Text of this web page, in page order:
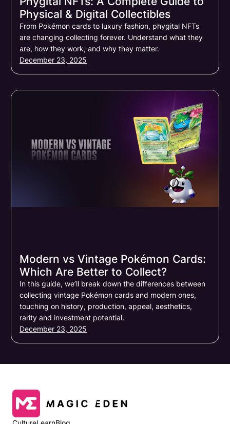
Physical & Digital Collectibles
From Pokémon cards to luxury fashion, phygital NFTs
are changing collecting forever. Understand what they
are, how they work, and why they matter.
December 23, 2025
Modern vs Vintage Pokémon Cards:
Which Are Better to Collect?
In this guide, we’ll break down the differences between
collecting vintage Pokémon cards and modern ones,
touching on history, production, appeal, aesthetics,
rarity and investment potential.
December 23, 2025